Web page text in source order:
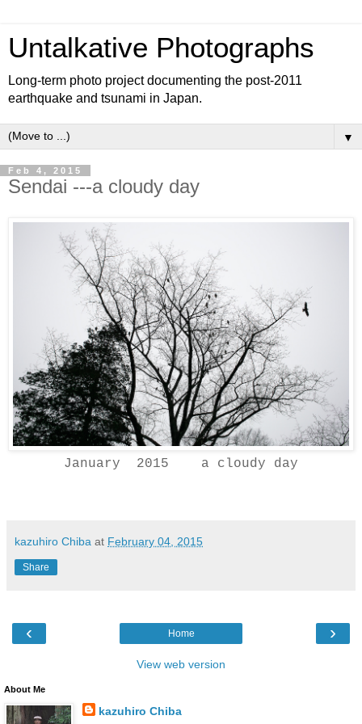
Untalkative Photographs
Long-term photo project documenting the post-2011
earthquake and tsunami in Japan.
▼
Feb 4, 2015
Sendai ---a cloudy day
January 2015 a cloudy day
kazuhiro Chiba at February 04, 2015
Share
‹ ›
Home
View web version
About Me
kazuhiro Chiba